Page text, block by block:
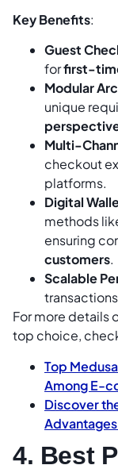
Key Benefits:
Guest
forfirst-
Modular
unique
Multi-
checkout
platforms.
Digital
methods
ensuring
customers.
Scalable
For more details
top choice,
Top
Among E-
Discover
4. Best